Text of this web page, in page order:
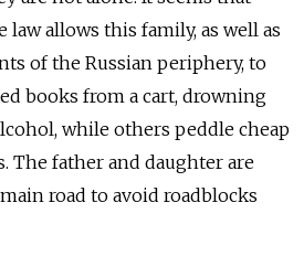
allows this family, as well as
of the Russian periphery, to
books from a cart, drowning
while others peddle cheap
The father and daughter are
road to avoid roadblocks